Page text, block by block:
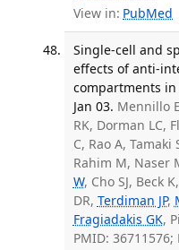
View in: PubMed
Single-cell and
effects of anti-
compartments in
Jan 03. Mennillo
RK, Dorman LC,
C, Rao A, Tamaki
Rahim M, Naser
W, Cho SJ, Beck
DR, Terdiman JP,
Fragiadakis GK,
PMID: 36711576;